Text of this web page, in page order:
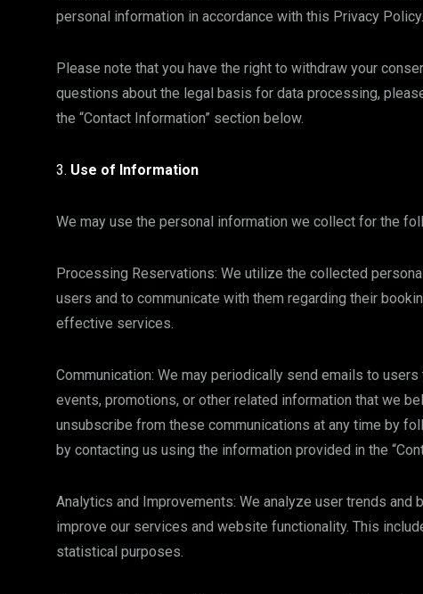
personal information in accordance with this Privacy Policy.
Please note that you have the right to withdraw your
questions about the legal basis for data processing,
the “Contact Information” section below.
Use of Information
We may use the personal information we collect for the
Processing Reservations: We utilize the collected
users and to communicate with them regarding their
effective services.
Communication: We may periodically send emails to
events, promotions, or other related information that we
unsubscribe from these communications at any time by
by contacting us using the information provided in the
Analytics and Improvements: We analyze user trends and
improve our services and website functionality. This
statistical purposes.